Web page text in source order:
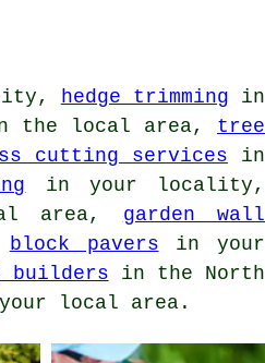
hedge trimming in
the local area, tree
cutting services in
in your locality,
area, garden wall
block pavers in your
builders in the North
local area.